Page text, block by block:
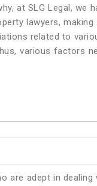
at SLG Legal, we
lawyers,
related to
various factors
are adept in